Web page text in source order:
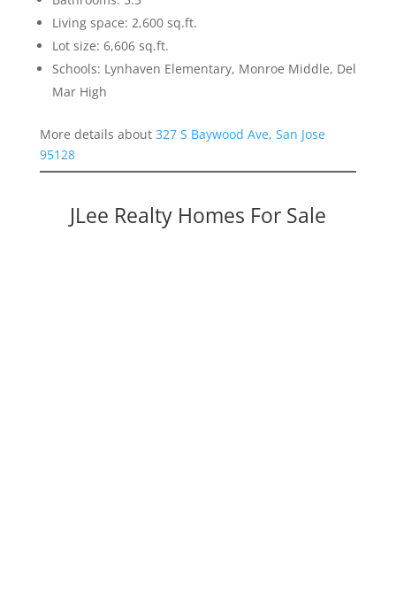
Living space: 2,600 sq.ft.
Lot size: 6,606 sq.ft.
Schools: Lynhaven Elementary, Monroe Middle, Del
Mar High
More details about 327 S Baywood Ave, San Jose
95128
JLee Realty Homes For Sale